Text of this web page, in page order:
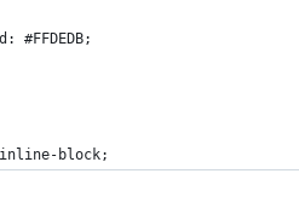
#FFDEDB;
block;